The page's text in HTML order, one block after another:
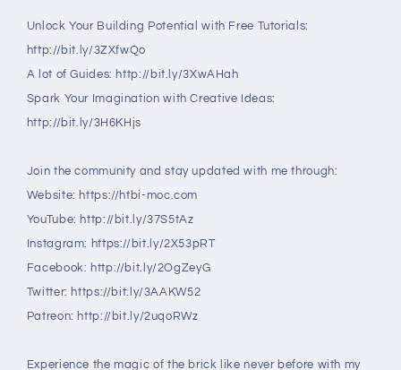
Unlock Your Building Potential with Free Tutorials:
http://bit.ly/3ZXfwQo
A lot of Guides: http://bit.ly/3XwAHah
Spark Your Imagination with Creative Ideas:
http://bit.ly/3H6KHjs
Join the community and stay updated with me through:
Website: https://htbi-moc.com
YouTube: http://bit.ly/37S5tAz
Instagram: https://bit.ly/2X53pRT
Facebook: http://bit.ly/2OgZeyG
Twitter: https://bit.ly/3AAKW52
Patreon: http://bit.ly/2uqoRWz
Experience the magic of the brick like never before with my